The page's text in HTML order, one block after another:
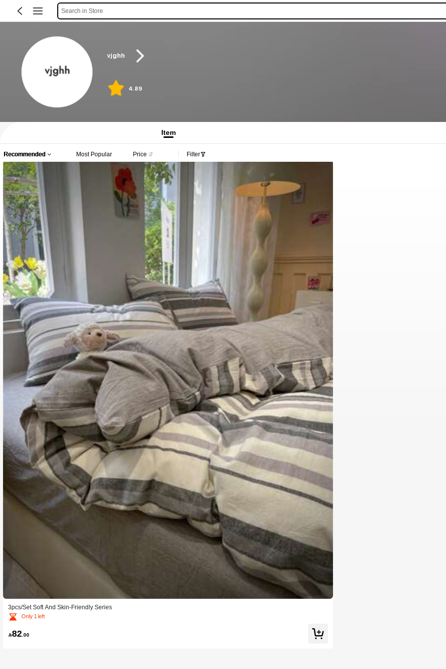
Search in Store
vjghh
4.89
Item
Recommended Most Popular Price Filter
3pcs/Set Soft And Skin-Friendly Series
Only 1 left
82.00